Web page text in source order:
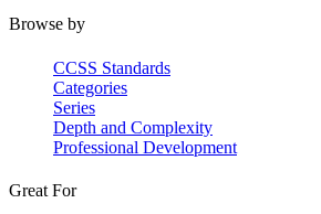
Browse by
CCSS Standards
Categories
Series
Depth and Complexity
Professional Development
Great For